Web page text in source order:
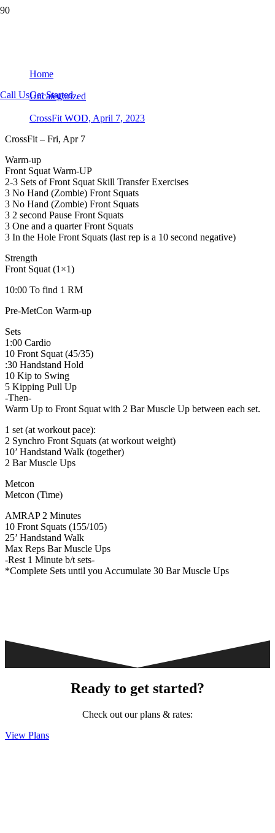
Call UsGet Started
Home
Uncategorized
CrossFit WOD, April 7, 2023
CrossFit – Fri, Apr 7
Warm-up
Front Squat Warm-UP
2-3 Sets of Front Squat Skill Transfer Exercises
3 No Hand (Zombie) Front Squats
3 No Hand (Zombie) Front Squats
3 2 second Pause Front Squats
3 One and a quarter Front Squats
3 In the Hole Front Squats (last rep is a 10 second negative)
Strength
Front Squat (1×1)
10:00 To find 1 RM
Pre-MetCon Warm-up
Sets
1:00 Cardio
10 Front Squat (45/35)
:30 Handstand Hold
10 Kip to Swing
5 Kipping Pull Up
-Then-
Warm Up to Front Squat with 2 Bar Muscle Up between each set.
1 set (at workout pace):
2 Synchro Front Squats (at workout weight)
10’ Handstand Walk (together)
2 Bar Muscle Ups
Metcon
Metcon (Time)
AMRAP 2 Minutes
10 Front Squats (155/105)
25’ Handstand Walk
Max Reps Bar Muscle Ups
-Rest 1 Minute b/t sets-
*Complete Sets until you Accumulate 30 Bar Muscle Ups
Ready to get started?
Check out our plans & rates:
View Plans